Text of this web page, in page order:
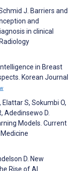
J. Barriers and
and
in clinical
in Breast
Korean Journal
S, Sokumbi O,
Adedinsewo D.
Models. Current
D. New
Rise of AI.